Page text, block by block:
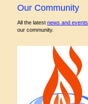
Our Community
All the latest news and events
our community.